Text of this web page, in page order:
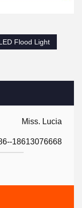
Miss. Lucia
18613076668
Flood Light